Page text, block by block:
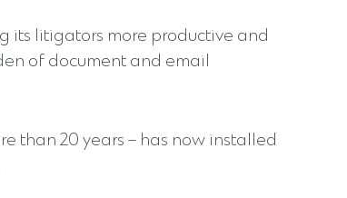
its litigators more productive and
of document and email
than 20 years – has now installed